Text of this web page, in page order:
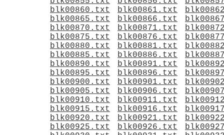
blk00860.txt
blk00861.txt
blk00865.txt
blk00866.txt
blk00870.txt
blk00871.txt
blk00875.txt
blk00876.txt
blk00880.txt
blk00881.txt
blk00885.txt
blk00886.txt
blk00890.txt
blk00891.txt
blk00895.txt
blk00896.txt
blk00900.txt
blk00901.txt
blk00905.txt
blk00906.txt
blk00910.txt
blk00911.txt
blk00915.txt
blk00916.txt
blk00920.txt
blk00921.txt
blk00925.txt
blk00926.txt